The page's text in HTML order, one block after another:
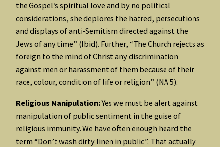
the Gospel’s spiritual love and by no political
considerations, she deplores the hatred, persecutions
and displays of anti-Semitism directed against the
Jews of any time” (Ibid). Further, “The Church rejects as
foreign to the mind of Christ any discrimination
against men or harassment of them because of their
race, colour, condition of life or religion” (NA 5).
Religious Manipulation:Yes we must be alert against
manipulation of public sentiment in the guise of
religious immunity. We have often enough heard the
term “Don’t wash dirty linen in public”. That actually